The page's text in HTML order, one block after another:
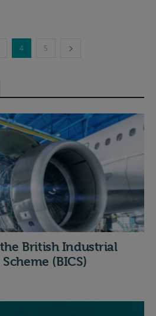
4 5
British Industrial
(BICS)